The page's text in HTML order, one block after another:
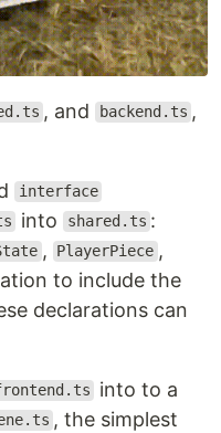
, and backend.ts ,
interface
into shared.ts :
, PlayerPiece ,
to include the
declarations can
into to a
, the simplest